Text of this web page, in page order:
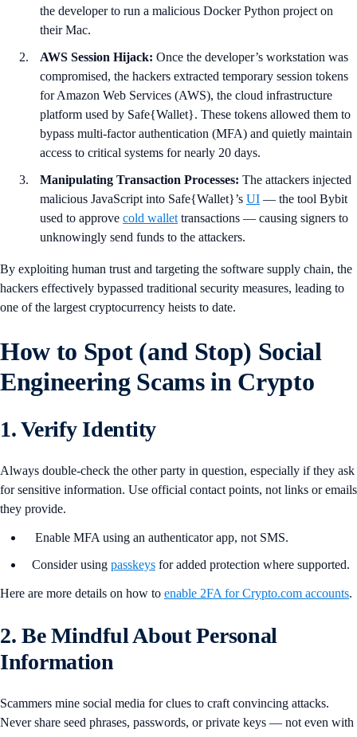
the developer to run a malicious Docker Python project on
their Mac.
AWS Session Hijack: Once the developer’s workstation was
compromised, the hackers extracted temporary session tokens
for Amazon Web Services (AWS), the cloud infrastructure
platform used by Safe{Wallet}. These tokens allowed them to
bypass multi-factor authentication (MFA) and quietly maintain
access to critical systems for nearly 20 days.
Manipulating Transaction Processes: The attackers injected
malicious JavaScript into Safe{Wallet}’s UI — the tool Bybit
used to approve cold wallet transactions — causing signers to
unknowingly send funds to the attackers.
By exploiting human trust and targeting the software supply chain, the
hackers effectively bypassed traditional security measures, leading to
one of the largest cryptocurrency heists to date.
How to Spot (and Stop) Social
Engineering Scams in Crypto
1. Verify Identity
Always double-check the other party in question, especially if they ask
for sensitive information. Use official contact points, not links or emails
they provide.
Enable MFA using an authenticator app, not SMS.
Consider using passkeys for added protection where supported.
Here are more details on how to enable 2FA for Crypto.com accounts.
2. Be Mindful About Personal
Information
Scammers mine social media for clues to craft convincing attacks.
Never share seed phrases, passwords, or private keys — not even with